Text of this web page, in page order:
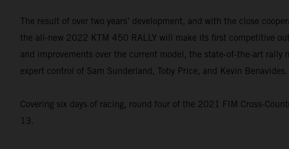
The result of over two years’ development, and with the close
the all-new 2022 KTM 450 RALLY will make its first competitive
and improvements over the current model, the state-of-the-art
expert control of Sam Sunderland, Toby Price, and Kevin Benavides.
Covering six days of racing, round four of the 2021 FIM Cross-
13.